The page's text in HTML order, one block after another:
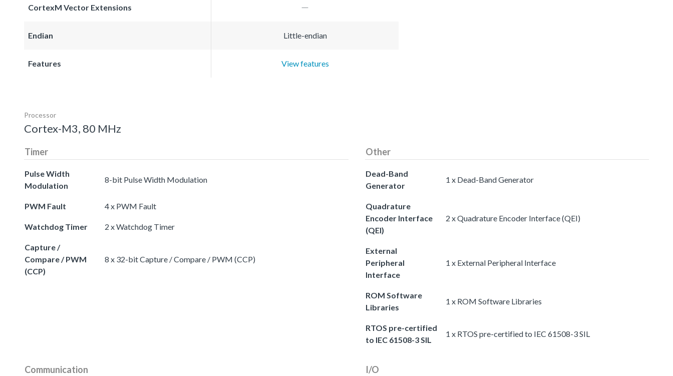
CortexM Vector Extensions
Endian Little-endian
Features View features
Processor
Cortex-M3, 80 MHz
Timer
Pulse Width
Modulation
8-bit Pulse Width Modulation
PWM Fault 4 x PWM Fault
Watchdog Timer 2 x Watchdog Timer
Capture /
Compare / PWM
(CCP)
8 x 32-bit Capture / Compare / PWM (CCP)
Other
Dead-Band
Generator
1 x Dead-Band Generator
Quadrature
Encoder Interface
(QEI)
2 x Quadrature Encoder Interface (QEI)
External
Peripheral
Interface
1 x External Peripheral Interface
ROM Software
Libraries
1 x ROM Software Libraries
RTOS pre-certified
to IEC 61508-3 SIL
1 x RTOS pre-certified to IEC 61508-3 SIL
Communication I/O